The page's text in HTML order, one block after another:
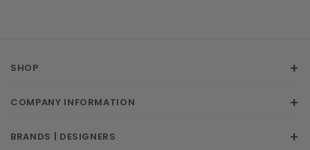
SHOP
COMPANY INFORMATION
BRANDS | DESIGNERS